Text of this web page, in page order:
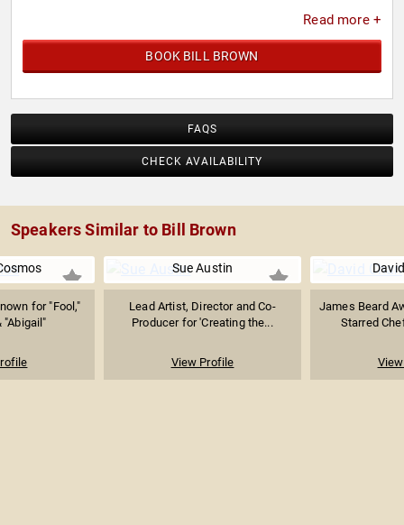
Read more +
BOOK BILL BROWN
FAQS
CHECK AVAILABILITY
Speakers Similar to Bill Brown
for "Fool,"
"Abigail"
Sue Austin
Lead Artist, Director and Co-
Producer for 'Creating the...
View Profile
James Beard
Starred